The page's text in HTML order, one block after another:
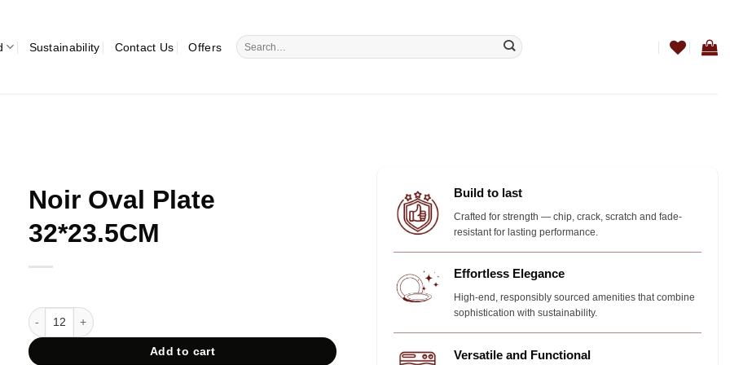
Sustainability Contact Us Offers
Search
for:
Noir Oval Plate
32*23.5CM
Noir Oval Plate 32*23.5CM quantity
Add to cart
Build to last
Crafted for strength — chip, crack, scratch and fade-
resistant for lasting performance.
Effortless Elegance
High-end, responsibly sourced amenities that combine
sophistication with sustainability.
Versatile and Functional